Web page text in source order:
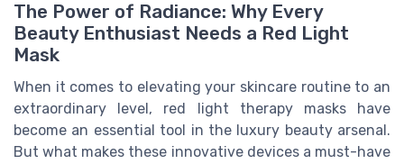
The Power of Radiance: Why Every
Beauty Enthusiast Needs a Red Light
Mask
When it comes to elevating your skincare routine to an
extraordinary level, red light therapy masks have
become an essential tool in the luxury beauty arsenal.
But what makes these innovative devices a must-have